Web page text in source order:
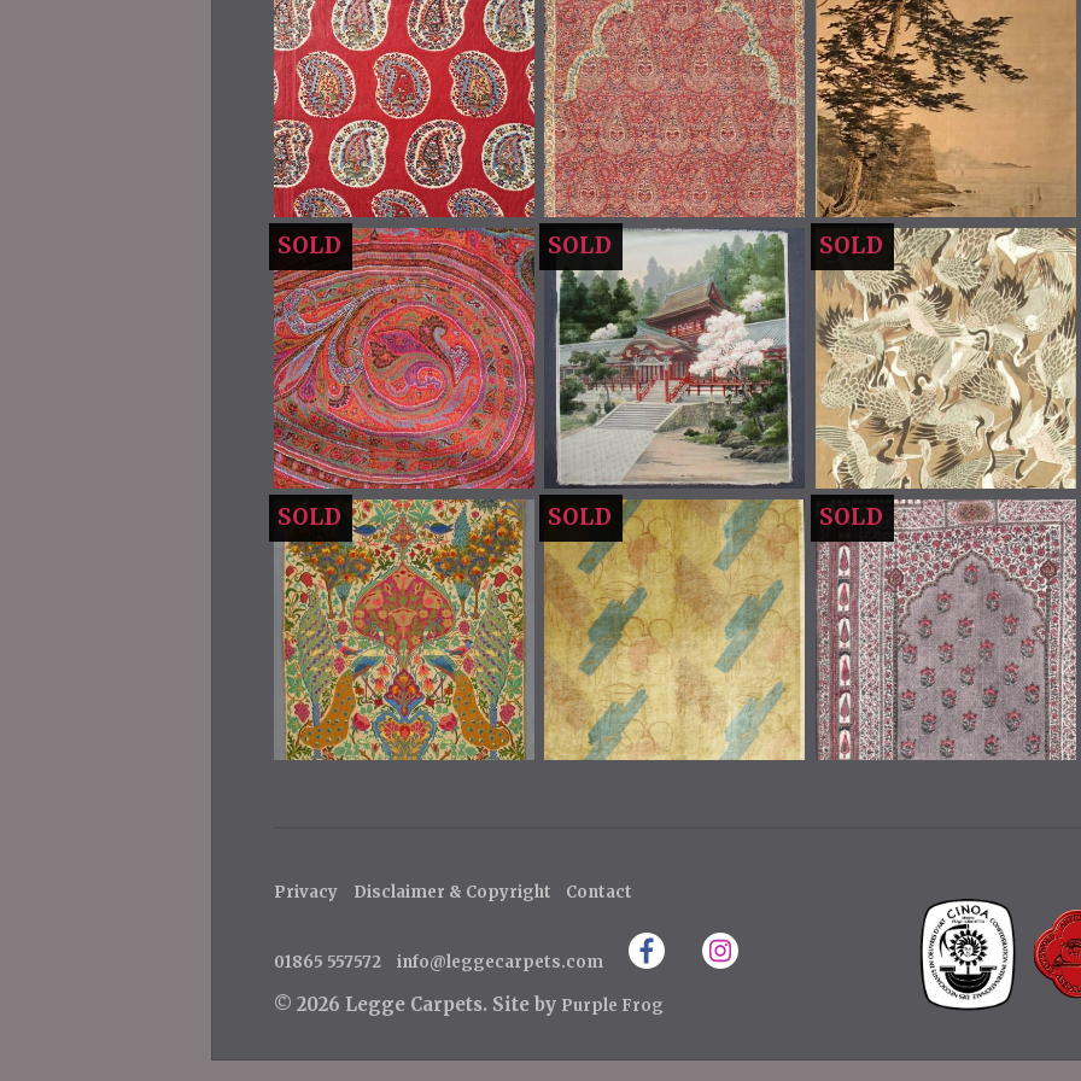
SOLD SOLD SOLD
SOLD SOLD SOLD
Privacy Disclaimer & Copyright Contact
01865 557572 info@leggecarpets.com
© 2026 Legge Carpets. Site by Purple Frog